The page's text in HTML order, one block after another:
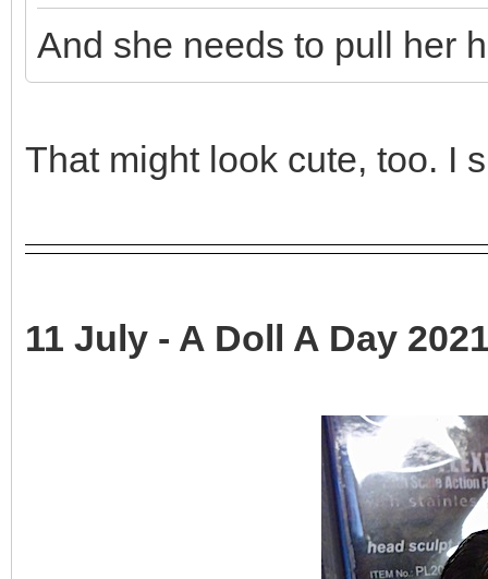
And she needs to pull her
That might look cute, too. I
11 July - A Doll A Day